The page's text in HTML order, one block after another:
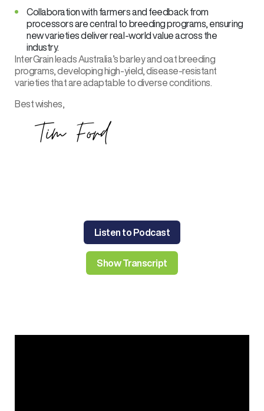
Collaboration with farmers and feedback from
processors are central to breeding programs, ensuring
new varieties deliver real-world value across the
industry.
InterGrain leads Australia’s barley and oat breeding
programs, developing high-yield, disease-resistant
varieties that are adaptable to diverse conditions.
Best wishes,
Listen to Podcast
Show Transcript